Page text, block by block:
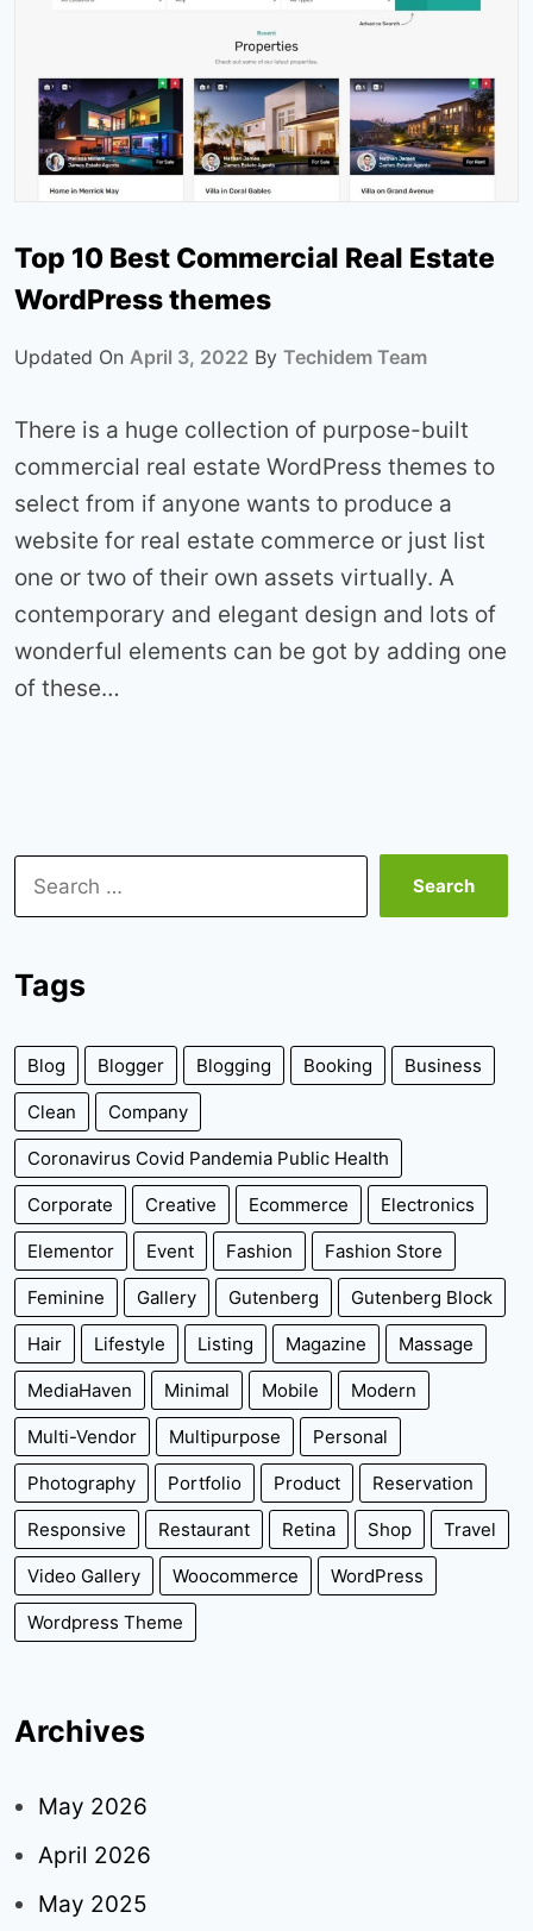
Top 10 Best Commercial Real Estate
WordPress themes
Updated On April 3, 2022 By Techidem Team
There is a huge collection of purpose-built
commercial real estate WordPress themes to
select from if anyone wants to produce a
website for real estate commerce or just list
one or two of their own assets virtually. A
contemporary and elegant design and lots of
wonderful elements can be got by adding one
of these…
Search
for:
Tags
Blog Blogger Blogging Booking Business
Clean Company
Coronavirus Covid Pandemia Public Health
Corporate Creative Ecommerce Electronics
Elementor Event Fashion Fashion Store
Feminine Gallery Gutenberg Gutenberg Block
Hair Lifestyle Listing Magazine Massage
MediaHaven Minimal Mobile Modern
Multi-Vendor Multipurpose Personal
Photography Portfolio Product Reservation
Responsive Restaurant Retina Shop Travel
Video Gallery Woocommerce WordPress
Wordpress Theme
Archives
May 2026
April 2026
May 2025